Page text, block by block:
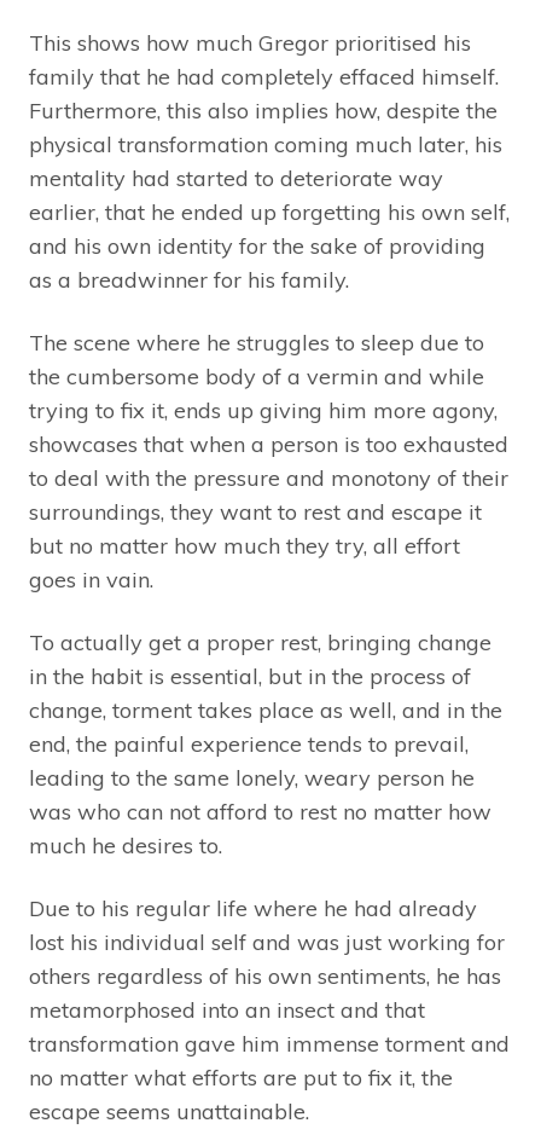
This shows how much Gregor prioritised his
family that he had completely effaced himself.
Furthermore, this also implies how, despite the
physical transformation coming much later, his
mentality had started to deteriorate way
earlier, that he ended up forgetting his own self,
and his own identity for the sake of providing
as a breadwinner for his family.
The scene where he struggles to sleep due to
the cumbersome body of a vermin and while
trying to fix it, ends up giving him more agony,
showcases that when a person is too exhausted
to deal with the pressure and monotony of their
surroundings, they want to rest and escape it
but no matter how much they try, all effort
goes in vain.
To actually get a proper rest, bringing change
in the habit is essential, but in the process of
change, torment takes place as well, and in the
end, the painful experience tends to prevail,
leading to the same lonely, weary person he
was who can not afford to rest no matter how
much he desires to.
Due to his regular life where he had already
lost his individual self and was just working for
others regardless of his own sentiments, he has
metamorphosed into an insect and that
transformation gave him immense torment and
no matter what efforts are put to fix it, the
escape seems unattainable.